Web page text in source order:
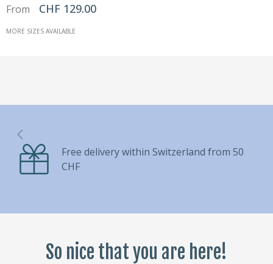
From CHF 129.00
MORE SIZES AVAILABLE
Free delivery within Switzerland from 50
CHF
So nice that you are here!